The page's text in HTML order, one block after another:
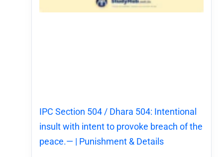
IPC Section 504 / Dhara 504: Intentional
insult with intent to provoke breach of the
peace.— | Punishment & Details